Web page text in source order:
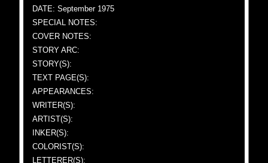
DATE: September 1975
SPECIAL NOTES:
COVER NOTES:
STORY ARC:
STORY(S):
TEXT PAGE(S):
APPEARANCES:
WRITER(S):
ARTIST(S):
INKER(S):
COLORIST(S):
LETTERER(S):